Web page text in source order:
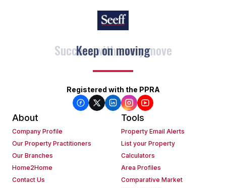
Keep on moving
Registered with the PPRA
About
Company Profile
Our Property Practitioners
Our Branches
Home2Home
Contact Us
Tools
Property Email Alerts
List your Property
Calculators
Area Profiles
Comparative Market